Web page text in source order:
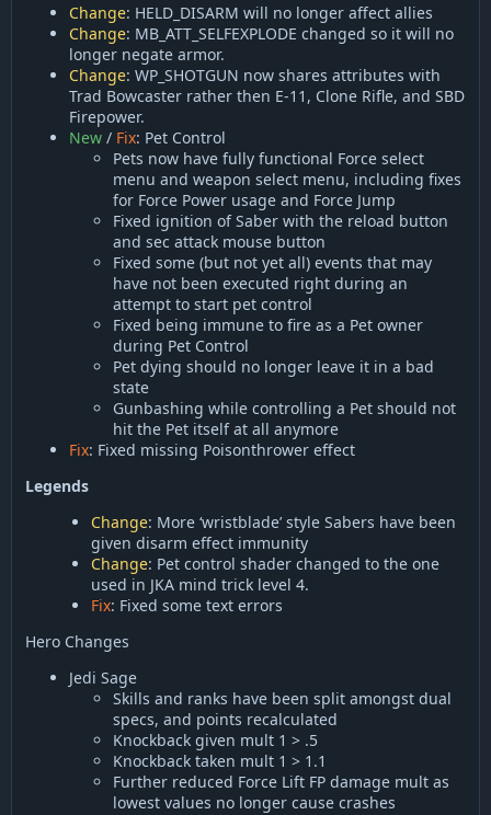
Change: HELD_DISARM will no longer affect allies
Change: MB_ATT_SELFEXPLODE changed so it will no
longer negate armor.
Change: WP_SHOTGUN now shares attributes with
Trad Bowcaster rather then E-11, Clone Rifle, and SBD
Firepower.
New / Fix: Pet Control
Pets now have fully functional Force select
menu and weapon select menu, including fixes
for Force Power usage and Force Jump
Fixed ignition of Saber with the reload button
and sec attack mouse button
Fixed some (but not yet all) events that may
have not been executed right during an
attempt to start pet control
Fixed being immune to fire as a Pet owner
during Pet Control
Pet dying should no longer leave it in a bad
state
Gunbashing while controlling a Pet should not
hit the Pet itself at all anymore
Fix: Fixed missing Poisonthrower effect
Legends
Change: More ‘wristblade’ style Sabers have been
given disarm effect immunity
Change: Pet control shader changed to the one
used in JKA mind trick level 4.
Fix: Fixed some text errors
Hero Changes
Jedi Sage
Skills and ranks have been split amongst dual
specs, and points recalculated
Knockback given mult 1 > .5
Knockback taken mult 1 > 1.1
Further reduced Force Lift FP damage mult as
lowest values no longer cause crashes